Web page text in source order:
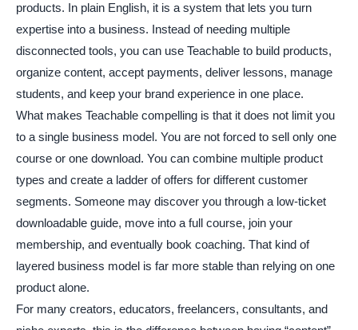
products. In plain English, it is a system that lets you turn
expertise into a business. Instead of needing multiple
disconnected tools, you can use Teachable to build products,
organize content, accept payments, deliver lessons, manage
students, and keep your brand experience in one place.
What makes Teachable compelling is that it does not limit you
to a single business model. You are not forced to sell only one
course or one download. You can combine multiple product
types and create a ladder of offers for different customer
segments. Someone may discover you through a low-ticket
downloadable guide, move into a full course, join your
membership, and eventually book coaching. That kind of
layered business model is far more stable than relying on one
product alone.
For many creators, educators, freelancers, consultants, and